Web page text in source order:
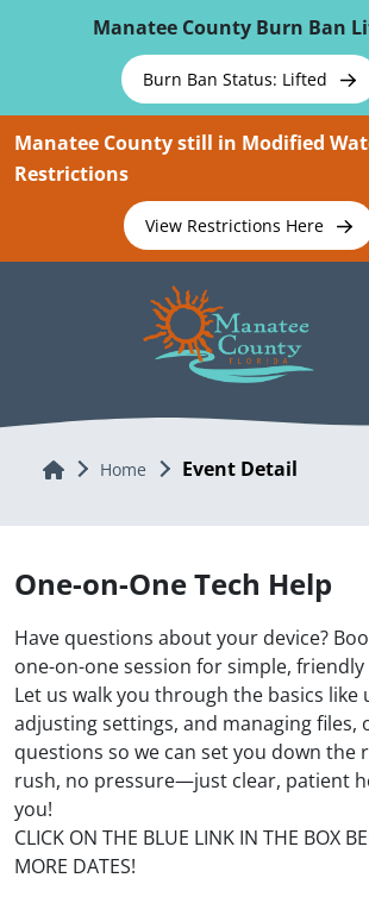
Manatee County Burn Ban
Burn Ban Status: Lifted
Manatee County still in Modified
Restrictions
View Restrictions Here
Home Home Event Detail
One-on-One Tech Help
Have questions about your device?
one-on-one session for simple,
Let us walk you through the basics like
adjusting settings, and managing files,
questions so we can set you down the
rush, no pressure—just clear, patient
you!
CLICK ON THE BLUE LINK IN THE BOX
MORE DATES!